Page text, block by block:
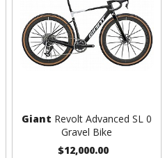
Giant Revolt Advanced SL 0
Gravel Bike
$12,000.00